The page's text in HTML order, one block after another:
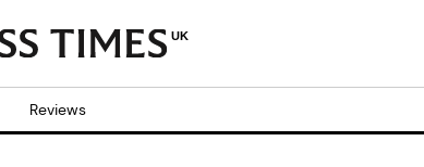
UK
Reviews